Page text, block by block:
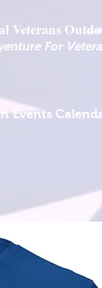
Veterans
For
Events